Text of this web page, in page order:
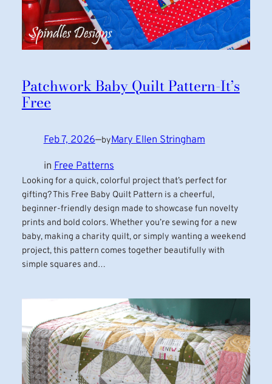
Patchwork Baby Quilt Pattern-It’s
Free
Feb 7, 2026—byMary Ellen Stringham
in Free Patterns
Looking for a quick, colorful project that’s perfect for
gifting? This Free Baby Quilt Pattern is a cheerful,
beginner-friendly design made to showcase fun novelty
prints and bold colors. Whether you’re sewing for a new
baby, making a charity quilt, or simply wanting a weekend
project, this pattern comes together beautifully with
simple squares and…